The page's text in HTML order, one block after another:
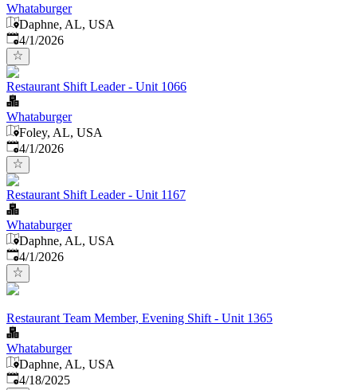
Whataburger
Daphne, AL, USA
Published
4/1/2026
Restaurant Shift Leader - Unit 1066
Whataburger
Foley, AL, USA
Published
4/1/2026
Restaurant Shift Leader - Unit 1167
Whataburger
Daphne, AL, USA
Published
4/1/2026
Restaurant Team Member, Evening Shift - Unit 1365
Whataburger
Daphne, AL, USA
Published:
4/18/2025